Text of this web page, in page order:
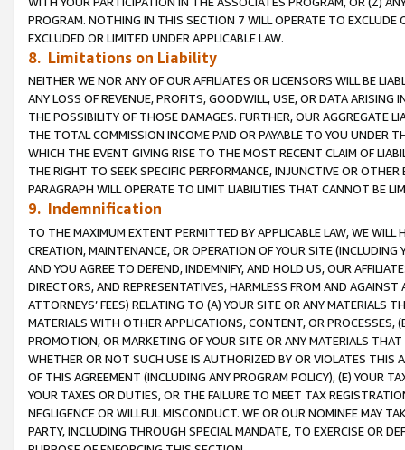
PROGRAM. NOTHING IN THIS SECTION 7 WILL OPERATE TO
EXCLUDED OR LIMITED UNDER APPLICABLE LAW.
8. Limitations on Liability
NEITHER WE NOR ANY OF OUR AFFILIATES OR LICENSORS WILL BE
ANY LOSS OF REVENUE, PROFITS, GOODWILL, USE, OR DATA ARISING
THE POSSIBILITY OF THOSE DAMAGES. FURTHER, OUR AGGREGATE
THE TOTAL COMMISSION INCOME PAID OR PAYABLE TO YOU UNDER
WHICH THE EVENT GIVING RISE TO THE MOST RECENT CLAIM OF
THE RIGHT TO SEEK SPECIFIC PERFORMANCE, INJUNCTIVE OR
PARAGRAPH WILL OPERATE TO LIMIT LIABILITIES THAT CANNOT BE
9. Indemnification
TO THE MAXIMUM EXTENT PERMITTED BY APPLICABLE LAW, WE WILL
CREATION, MAINTENANCE, OR OPERATION OF YOUR SITE (INCLUDING
AND YOU AGREE TO DEFEND, INDEMNIFY, AND HOLD US, OUR
DIRECTORS, AND REPRESENTATIVES, HARMLESS FROM AND
ATTORNEYS’ FEES) RELATING TO (A) YOUR SITE OR ANY MATERIALS
MATERIALS WITH OTHER APPLICATIONS, CONTENT, OR PROCESSES,
PROMOTION, OR MARKETING OF YOUR SITE OR ANY MATERIALS
WHETHER OR NOT SUCH USE IS AUTHORIZED BY OR VIOLATES THIS
OF THIS AGREEMENT (INCLUDING ANY PROGRAM POLICY), (E) YOUR
YOUR TAXES OR DUTIES, OR THE FAILURE TO MEET TAX
NEGLIGENCE OR WILLFUL MISCONDUCT. WE OR OUR NOMINEE MAY
PARTY, INCLUDING THROUGH SPECIAL MANDATE, TO EXERCISE OR